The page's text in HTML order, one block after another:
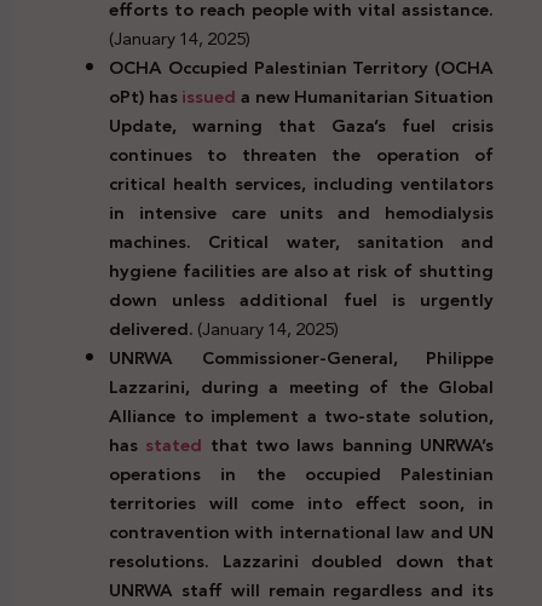
efforts to reach people with vital assistance.
(January 14, 2025)
OCHA Occupied Palestinian Territory (OCHA
oPt) hasissueda new Humanitarian Situation
Update, warning that Gaza’s fuel crisis
continues to threaten the operation of
critical health services, including ventilators
in intensive care units and hemodialysis
machines. Critical water, sanitation and
hygiene facilities are also at risk of shutting
down unless additional fuel is urgently
delivered.(January 14, 2025)
UNRWA Commissioner-General, Philippe
Lazzarini, during a meeting of the Global
Alliance to implement a two-state solution,
has stated that two laws banning UNRWA’s
operations in the occupied Palestinian
territories will come into effect soon, in
contravention with international law and UN
resolutions. Lazzarini doubled down that
UNRWA staff will remain regardless and its